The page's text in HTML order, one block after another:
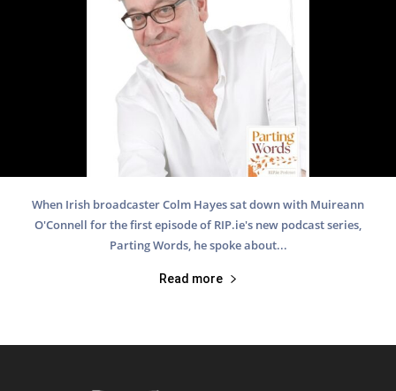
When Irish broadcaster Colm Hayes sat down with Muireann
O'Connell for the first episode of RIP.ie's new podcast series,
Parting Words, he spoke about...
Read more